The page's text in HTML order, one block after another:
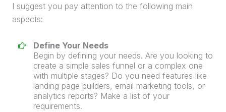
I suggest you pay attention to the following main
aspects:
Define Your Needs
Begin by defining your needs. Are you looking to
create a simple sales funnel or a complex one
with multiple stages? Do you need features like
landing page builders, email marketing tools, or
analytics reports? Make a list of your
requirements.